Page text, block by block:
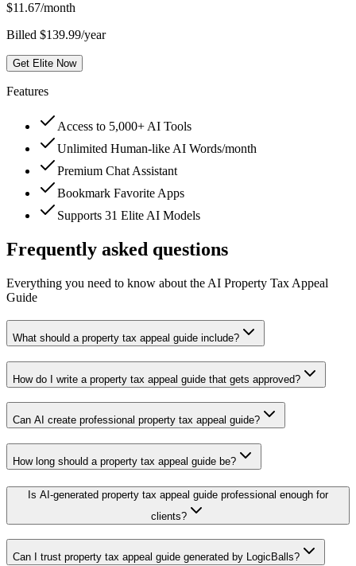
$11.67/month
Billed $139.99/year
Get Elite Now
Features
Access to 5,000+ AI Tools
Unlimited Human-like AI Words/month
Premium Chat Assistant
Bookmark Favorite Apps
Supports 31 Elite AI Models
Frequently asked questions
Everything you need to know about the AI Property Tax Appeal
Guide
What should a property tax appeal guide include?
How do I write a property tax appeal guide that gets approved?
Can AI create professional property tax appeal guide?
How long should a property tax appeal guide be?
Is AI-generated property tax appeal guide professional enough for
clients?
Can I trust property tax appeal guide generated by LogicBalls?